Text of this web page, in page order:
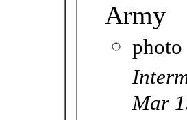
Army
Mar